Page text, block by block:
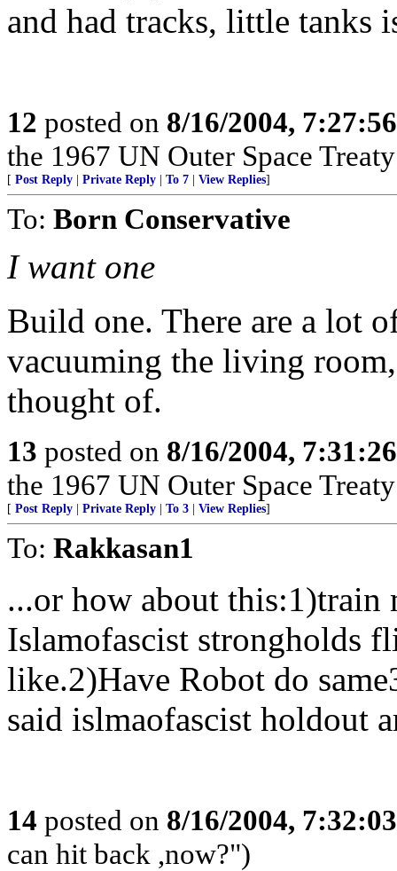
and had tracks, little tanks
12 posted on 8/16/2004,
the 1967 UN Outer Space
[ Post Reply Private Reply To 7 View Replies]
To: Born Conservative
I want one
Build one. There are a lot
vacuuming the living
thought of.
13 posted on 8/16/2004,
the 1967 UN Outer Space
[ Post Reply Private Reply To 3 View Replies]
To: Rakkasan1
...or how about this:1)train
Islamofascist strongholds
like.2)Have Robot do
said islmaofascist holdout
14 posted on 8/16/2004,
can hit back ,now?")